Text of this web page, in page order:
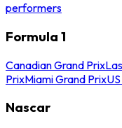
performers
Formula 1
Canadian Grand Prix
PrixMiami Grand Prix
Nascar